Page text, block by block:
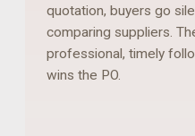
quotation, buyers go
comparing suppliers.
professional, timely
wins the PO.